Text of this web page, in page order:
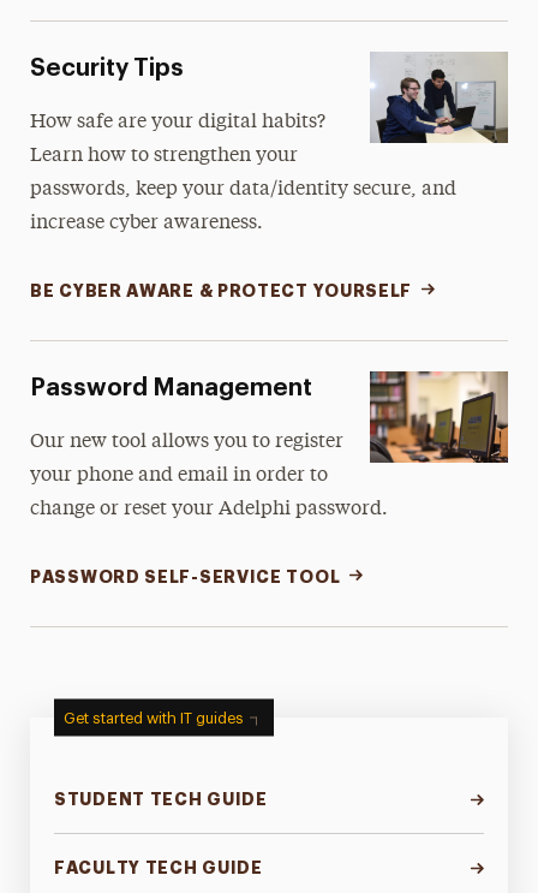
Security Tips
How safe are your digital habits?
Learn how to strengthen your
passwords, keep your data/identity secure, and
increase cyber awareness.
BE CYBER AWARE & PROTECT YOURSELF
Password Management
Our new tool allows you to register
your phone and email in order to
change or reset your Adelphi password.
PASSWORD SELF-SERVICE TOOL
Get started with IT guides
STUDENT TECH GUIDE
FACULTY TECH GUIDE